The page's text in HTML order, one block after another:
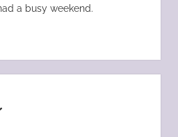
a busy weekend.